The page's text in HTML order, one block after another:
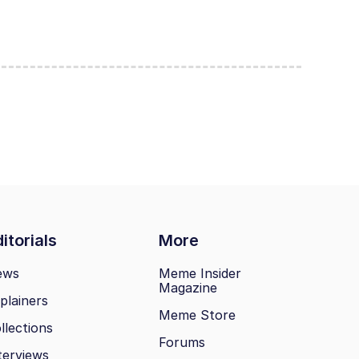
More
Meme Insider
Magazine
Meme Store
Forums